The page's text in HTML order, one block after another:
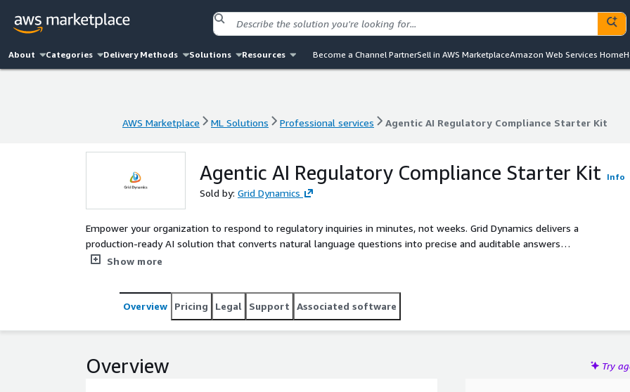
About Categories Delivery Methods Solutions Resources Become a Channel PartnerSell in AWS MarketplaceAmazon Web Services Home
AWS Marketplace ML Solutions Professional services Agentic AI Regulatory Compliance Starter Kit
Agentic AI Regulatory Compliance Starter Kit Info
Sold by: Grid Dynamics
Empower your organization to respond to regulatory inquiries in minutes, not weeks. Grid Dynamics delivers a
production-ready AI solution that converts natural language questions into precise and auditable answers
across your historical data. Reduce manual compliance effort, improve auditability, and meet FINRA/SEC
Show more
Overview Pricing Legal Support Associated software
Overview Try